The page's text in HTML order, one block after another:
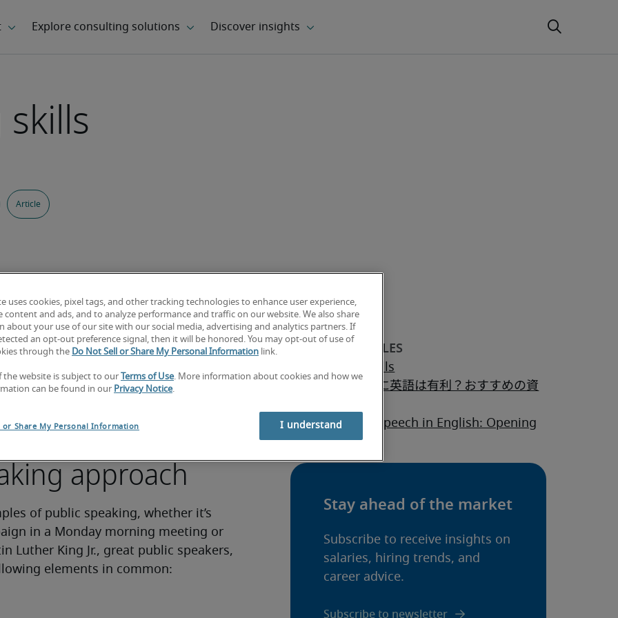
Article
your points across to an individual or
throughout your personal and
new products to clients or explaining
on many forms, and it pays to be
as possible.
approach
of public speaking, whether it’s
in a Monday morning meeting or
Luther King Jr., great public speakers,
elements in common:
Adaptability skills
キャリアアップに英語は有利？おすすめの資
How to start a speech in English: Opening
lines & tips
uses cookies, pixel tags, and other tracking technologies to enhance user experience,
content and ads, and to analyze performance and traffic on our website. We also share
about your use of our site with our social media, advertising and analytics partners. If
an opt-out preference signal, then it will be honored. You may opt-out of use of
through the Do Not Sell or Share My Personal Information link.
the website is subject to our Terms of Use. More information about cookies and how we
can be found in our Privacy Notice.
or Share My Personal Information I understand